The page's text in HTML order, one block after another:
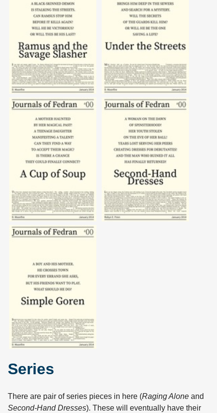
Series
There are pair of series pieces in here (Raging Alone and
Second-Hand Dresses). These will eventually have their